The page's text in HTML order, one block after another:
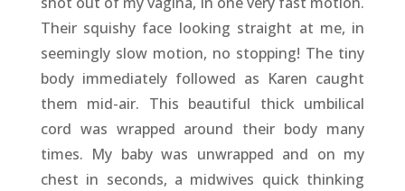
Their squishy face looking straight at me, in
seemingly slow motion, no stopping! The tiny
body immediately followed as Karen caught
them mid-air. This beautiful thick umbilical
cord was wrapped around their body many
times. My baby was unwrapped and on my
chest in seconds, a midwives quick thinking